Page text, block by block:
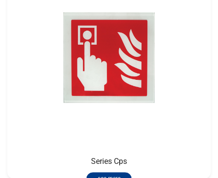
Series Cps